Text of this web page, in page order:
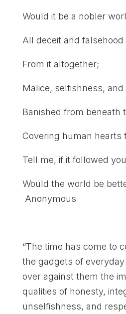
Would it be a nobler
All deceit and falsehood
From it altogether;
Malice, selfishness, and
Banished from beneath
Covering human hearts
Tell me, if it followed
Would the world be
Anonymous
“The time has come to
the gadgets of
over against them the
qualities of honesty,
unselfishness, and